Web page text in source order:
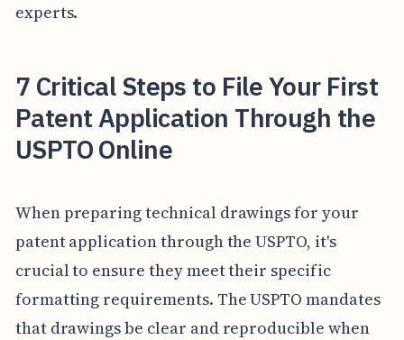
experts.
7 Critical Steps to File Your First
Patent Application Through the
USPTO Online
When preparing technical drawings for your
patent application through the USPTO, it's
crucial to ensure they meet their specific
formatting requirements. The USPTO mandates
that drawings be clear and reproducible when